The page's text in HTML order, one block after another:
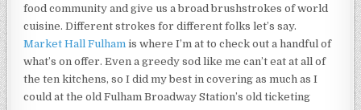
food community and give us a broad brushstrokes of world
cuisine. Different strokes for different folks let’s say.
Market Hall Fulham is where I’m at to check out a handful of
what’s on offer. Even a greedy sod like me can’t eat at all of
the ten kitchens, so I did my best in covering as much as I
could at the old Fulham Broadway Station’s old ticketing